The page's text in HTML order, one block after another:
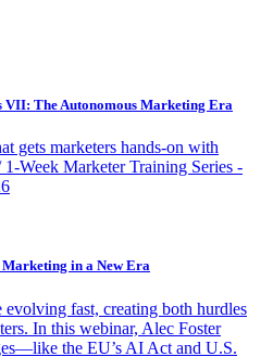
VII: The Autonomous Marketing Era
gets marketers hands-on with
Week Marketer Training Series -
in a New Era
fast, creating both hurdles
In this webinar, Alec Foster
the EU’s AI Act and U.S.